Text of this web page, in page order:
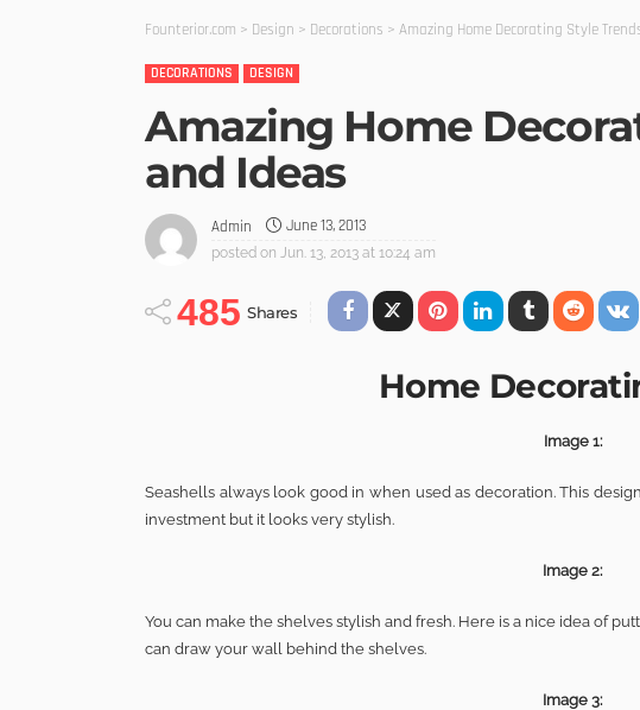
Founterior.com > Design > Decorations > Amazing Home Decorating Style
DECORATIONS DESIGN
Amazing Home
and Ideas
Admin June 13, 2013
posted on Jun. 13, 2013 at 10:24 am
485 Shares
Home
Image 1:
Seashells always look good in when used as decoration. This
investment but it looks very stylish.
Image 2:
You can make the shelves stylish and fresh. Here is a nice idea of
can draw your wall behind the shelves.
Image 3: